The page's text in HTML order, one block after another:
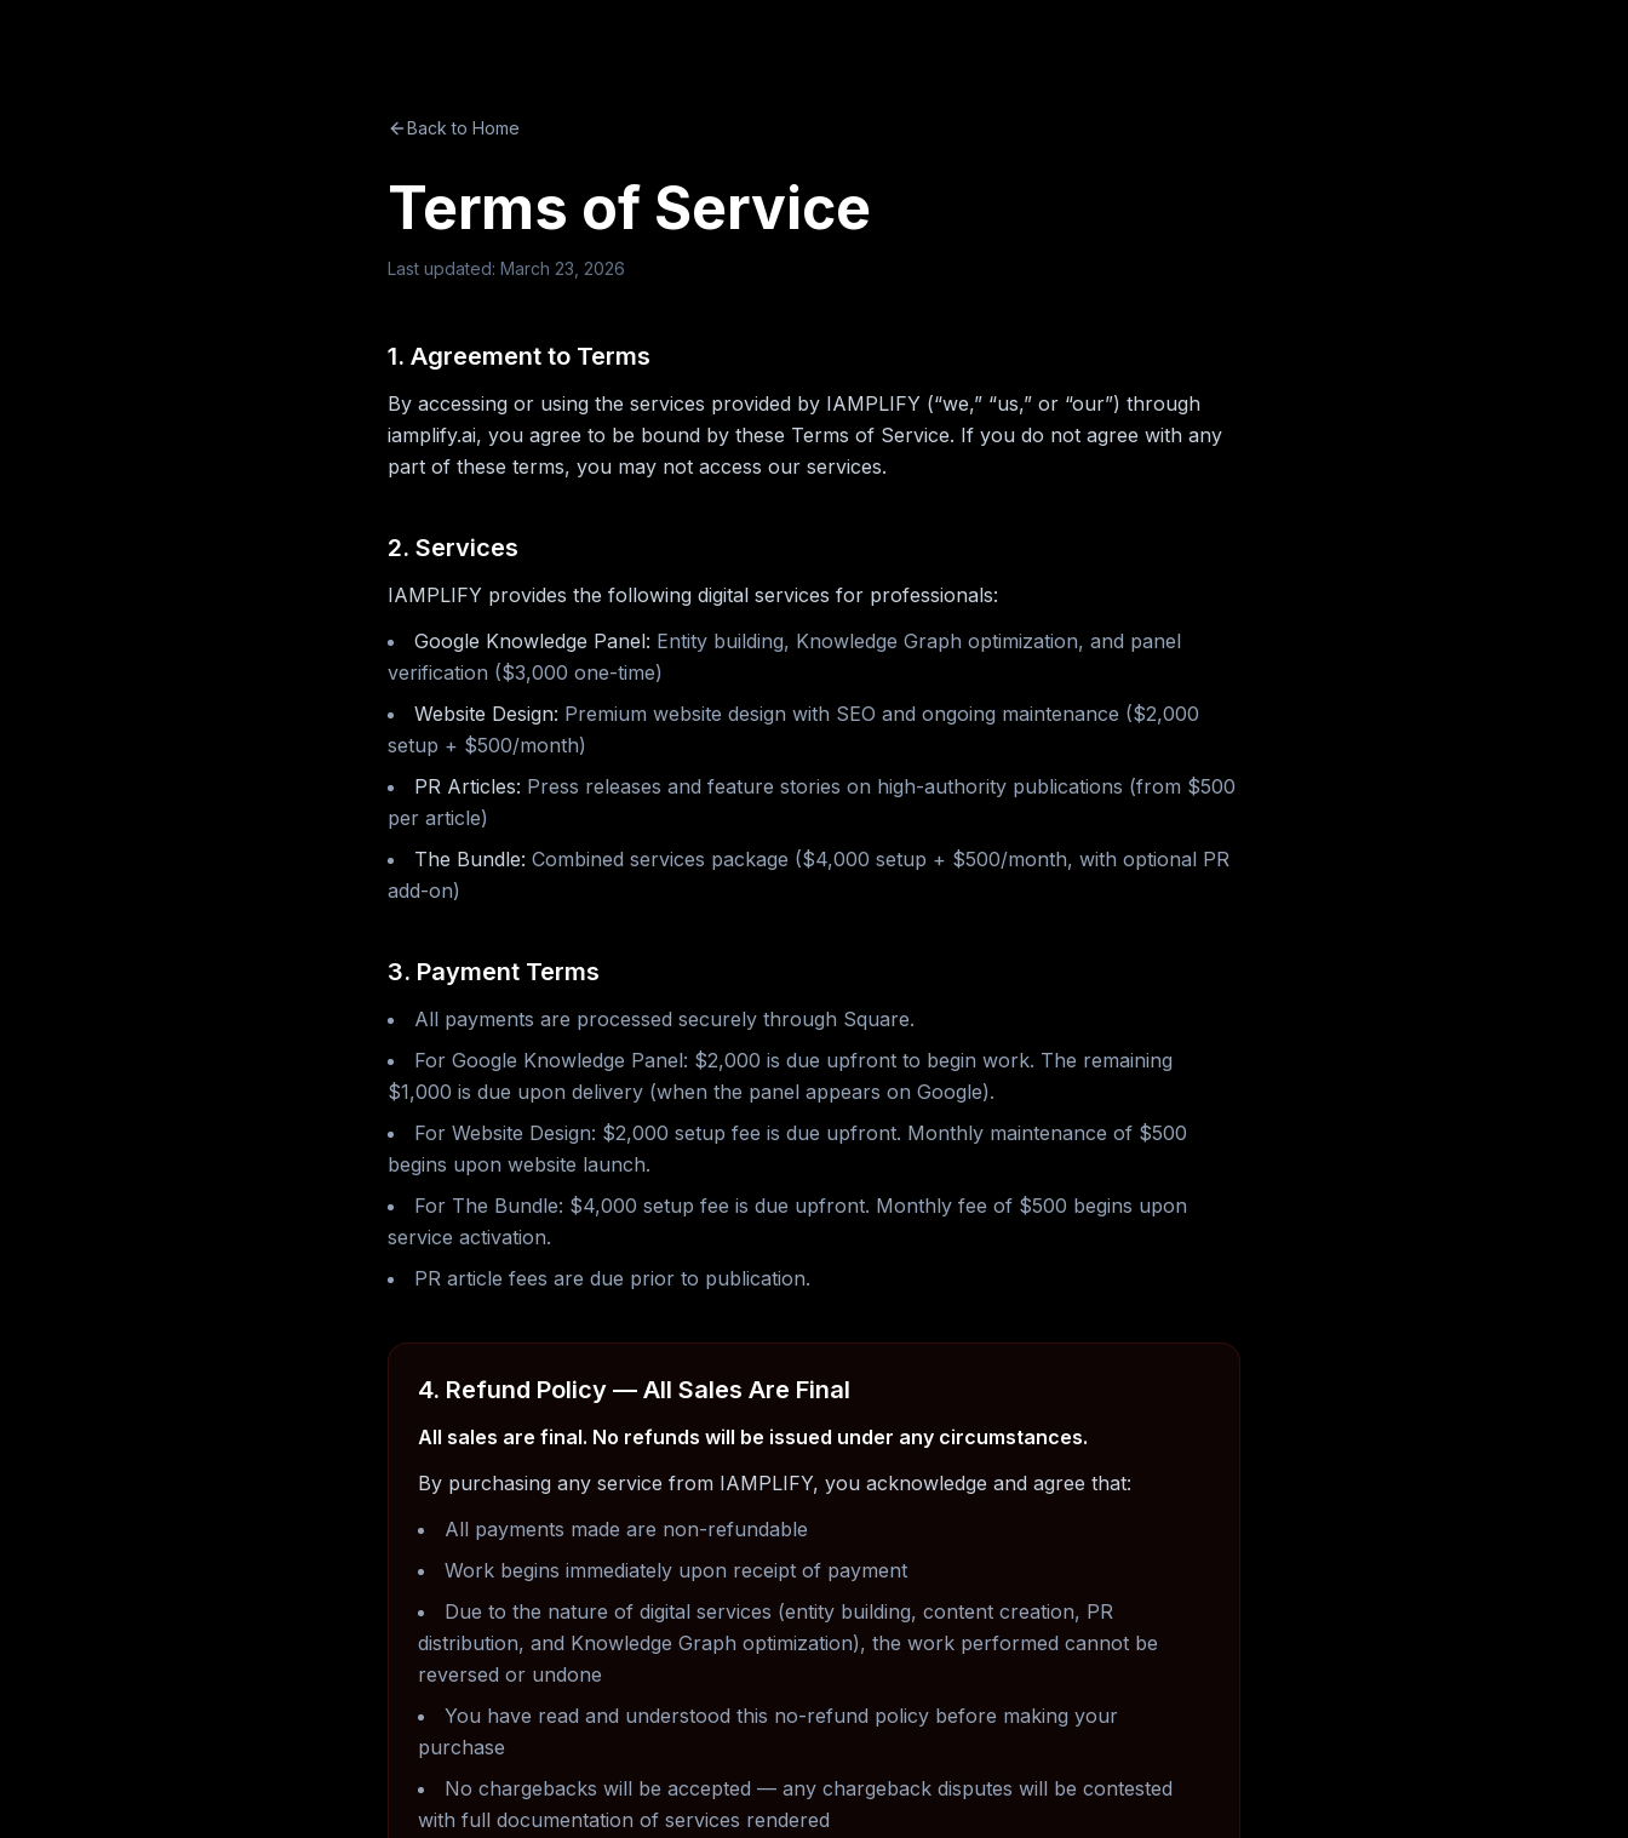
Back to Home
Terms of Service
Last updated: March 23, 2026
1. Agreement to Terms
By accessing or using the services provided by IAMPLIFY (“we,” “us,” or “our”) through
iamplify.ai, you agree to be bound by these Terms of Service. If you do not agree with any
part of these terms, you may not access our services.
2. Services
IAMPLIFY provides the following digital services for professionals:
Google Knowledge Panel: Entity building, Knowledge Graph optimization, and panel
verification ($3,000 one-time)
Website Design: Premium website design with SEO and ongoing maintenance ($2,000
setup + $500/month)
PR Articles: Press releases and feature stories on high-authority publications (from $500
per article)
The Bundle: Combined services package ($4,000 setup + $500/month, with optional PR
add-on)
3. Payment Terms
All payments are processed securely through Square.
For Google Knowledge Panel: $2,000 is due upfront to begin work. The remaining
$1,000 is due upon delivery (when the panel appears on Google).
For Website Design: $2,000 setup fee is due upfront. Monthly maintenance of $500
begins upon website launch.
For The Bundle: $4,000 setup fee is due upfront. Monthly fee of $500 begins upon
service activation.
PR article fees are due prior to publication.
4. Refund Policy — All Sales Are Final
All sales are final. No refunds will be issued under any circumstances.
By purchasing any service from IAMPLIFY, you acknowledge and agree that:
All payments made are non-refundable
Work begins immediately upon receipt of payment
Due to the nature of digital services (entity building, content creation, PR
distribution, and Knowledge Graph optimization), the work performed cannot be
reversed or undone
You have read and understood this no-refund policy before making your
purchase
No chargebacks will be accepted — any chargeback disputes will be contested
with full documentation of services rendered